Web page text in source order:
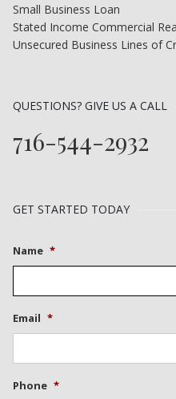
Small Business Loan
Stated Income Commercial
Unsecured Business Lines of
QUESTIONS? GIVE US A CALL
716-544-2932
GET STARTED TODAY
Name *
Email *
Phone *